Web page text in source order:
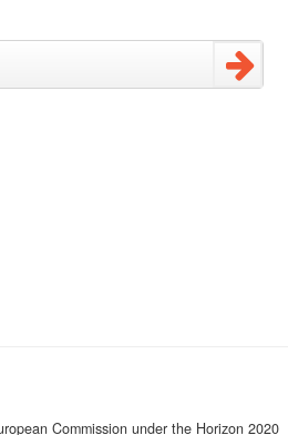
Commission under the Horizon 2020